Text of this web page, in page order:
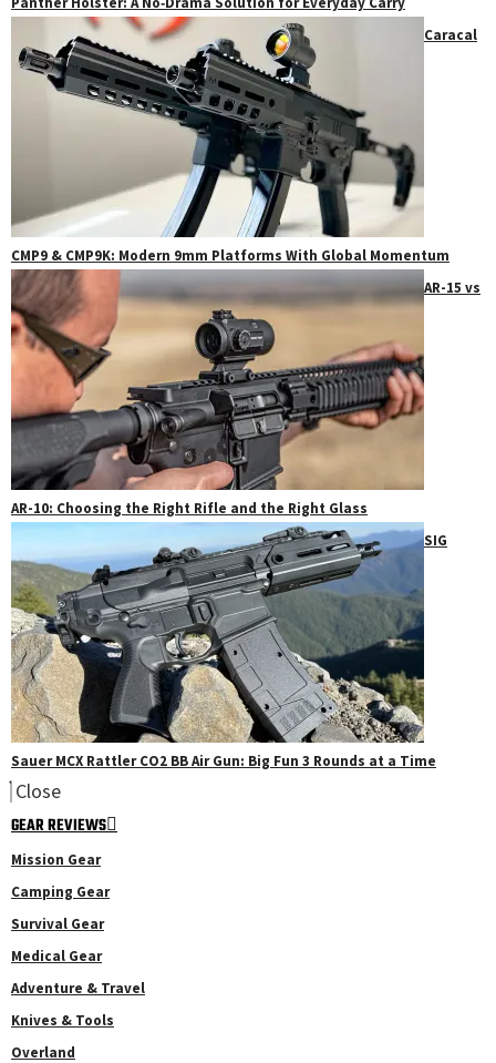
Caracal
CMP9 & CMP9K: Modern 9mm Platforms With Global Momentum
AR-15 vs
AR-10: Choosing the Right Rifle and the Right Glass
SIG
Sauer MCX Rattler CO2 BB Air Gun: Big Fun 3 Rounds at a Time
Close
GEAR REVIEWS
Mission Gear
Camping Gear
Survival Gear
Medical Gear
Adventure & Travel
Knives & Tools
Overland